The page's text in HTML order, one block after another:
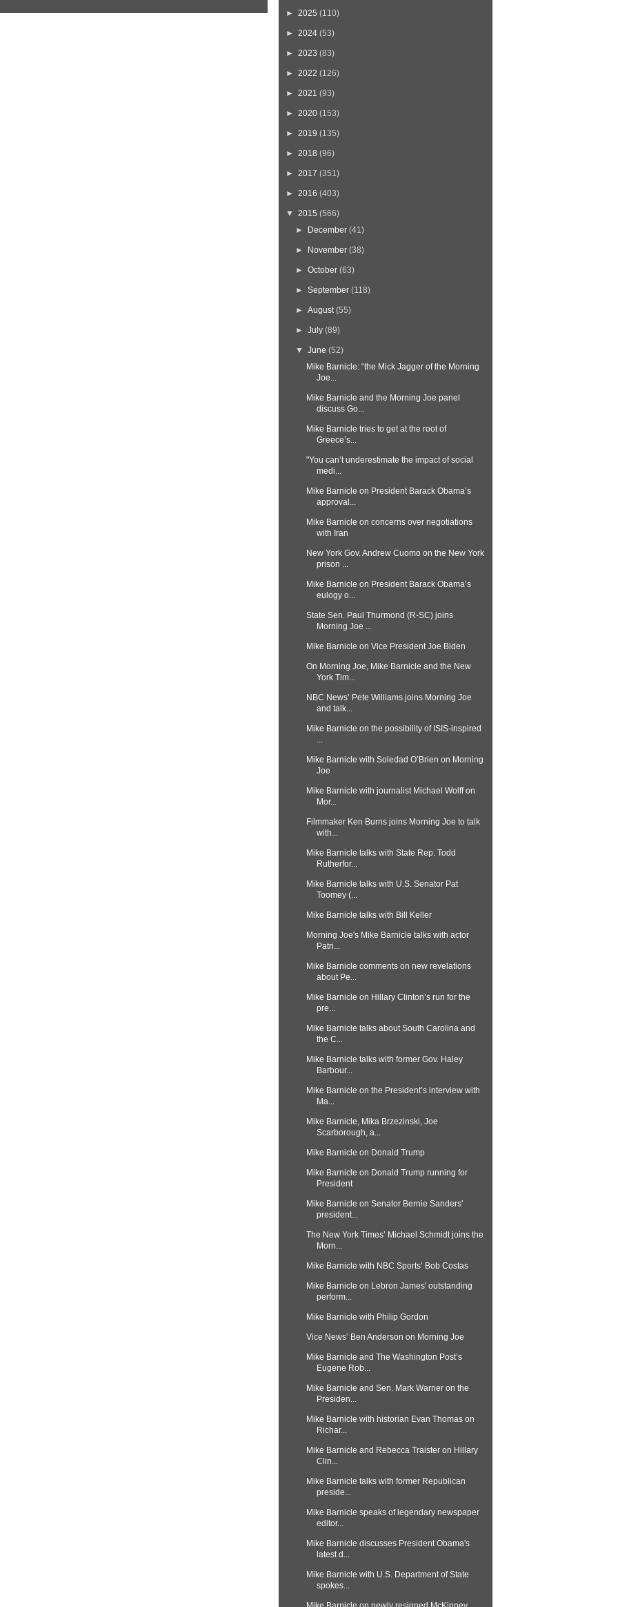
► 2025 (110)
► 2024 (53)
► 2023 (83)
► 2022 (126)
► 2021 (93)
► 2020 (153)
► 2019 (135)
► 2018 (96)
► 2017 (351)
► 2016 (403)
▼ 2015 (566)
►
December (41)
► November (38)
►October (63)
►September (118)
►August (55)
►July (89)
▼June (52)
Mike Barnicle: “the Mick Jagger of the Morning
Joe...
Mike Barnicle and the Morning Joe panel
discuss Go...
Mike Barnicle tries to get at the root of
Greece’s...
"You can’t underestimate the impact of social
medi...
Mike Barnicle on President Barack Obama’s
approval...
Mike Barnicle on concerns over negotiations
with Iran
New York Gov. Andrew Cuomo on the New York
prison ...
Mike Barnicle on President Barack Obama’s
eulogy o...
State Sen. Paul Thurmond (R-SC) joins
Morning Joe ...
Mike Barnicle on Vice President Joe Biden
On Morning Joe, Mike Barnicle and the New
York Tim...
NBC News’ Pete Williams joins Morning Joe
and talk...
Mike Barnicle on the possibility of ISIS-inspired
...
Mike Barnicle with Soledad O’Brien on Morning
Joe
Mike Barnicle with journalist Michael Wolff on
Mor...
Filmmaker Ken Burns joins Morning Joe to talk
with...
Mike Barnicle talks with State Rep. Todd
Rutherfor...
Mike Barnicle talks with U.S. Senator Pat
Toomey (...
Mike Barnicle talks with Bill Keller
Morning Joe's Mike Barnicle talks with actor
Patri...
Mike Barnicle comments on new revelations
about Pe...
Mike Barnicle on Hillary Clinton’s run for the
pre...
Mike Barnicle talks about South Carolina and
the C...
Mike Barnicle talks with former Gov. Haley
Barbour...
Mike Barnicle on the President’s interview with
Ma...
Mike Barnicle, Mika Brzezinski, Joe
Scarborough, a...
Mike Barnicle on Donald Trump
Mike Barnicle on Donald Trump running for
President
Mike Barnicle on Senator Bernie Sanders'
president...
The New York Times’ Michael Schmidt joins the
Morn...
Mike Barnicle with NBC Sports’ Bob Costas
Mike Barnicle on Lebron James' outstanding
perform...
Mike Barnicle with Philip Gordon
Vice News’ Ben Anderson on Morning Joe
Mike Barnicle and The Washington Post’s
Eugene Rob...
Mike Barnicle and Sen. Mark Warner on the
Presiden...
Mike Barnicle with historian Evan Thomas on
Richar...
Mike Barnicle and Rebecca Traister on Hillary
Clin...
Mike Barnicle talks with former Republican
preside...
Mike Barnicle speaks of legendary newspaper
editor...
Mike Barnicle discusses President Obama's
latest d...
Mike Barnicle with U.S. Department of State
spokes...